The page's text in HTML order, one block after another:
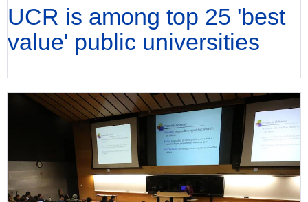
UCR is among top 25 'best
value' public universities